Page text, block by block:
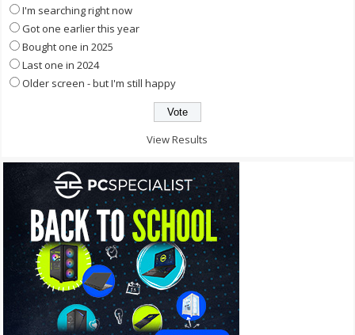
I'm searching right now
Got one earlier this year
Bought one in 2025
Last one in 2024
Older screen - but I'm still happy
View Results